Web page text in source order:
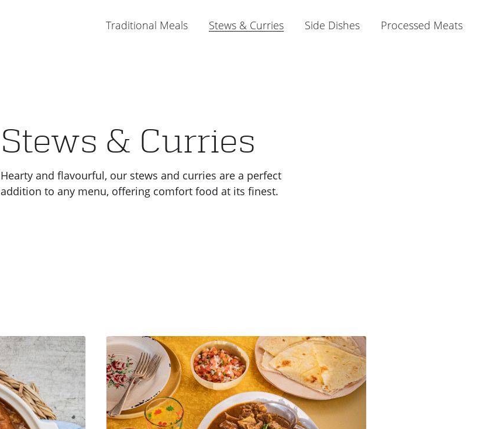
Traditional Meals
Stews & Curries Side Dishes Processed Meats
Stews & Curries
Hearty and flavourful, our stews and curries are a perfect
addition to any menu, offering comfort food at its finest.